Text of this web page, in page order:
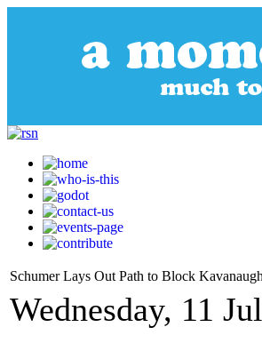
Schumer Lays Out Path to Block Kavanaugh
Wednesday, 11